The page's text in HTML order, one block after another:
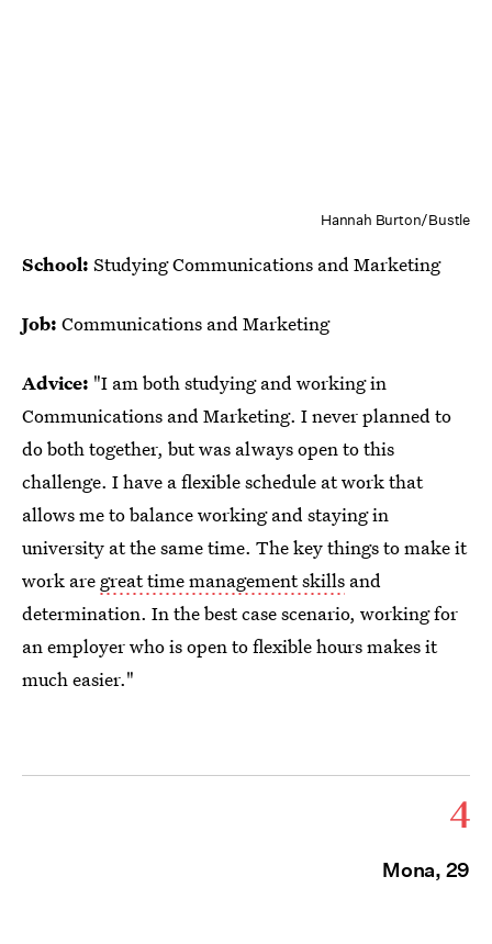
Hannah Burton/Bustle
School: Studying Communications and Marketing
Job: Communications and Marketing
Advice: "I am both studying and working in
Communications and Marketing. I never planned to
do both together, but was always open to this
challenge. I have a flexible schedule at work that
allows me to balance working and staying in
university at the same time. The key things to make it
work are great time management skills and
determination. In the best case scenario, working for
an employer who is open to flexible hours makes it
much easier."
4
Mona, 29